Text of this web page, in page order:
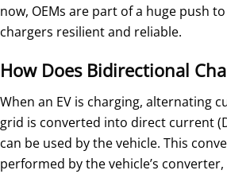
now, OEMs are part of a huge push
chargers resilient and reliable.
How Does Bidirectional
When an EV is charging, alternating
grid is converted into direct current
can be used by the vehicle. This
performed by the vehicle’s